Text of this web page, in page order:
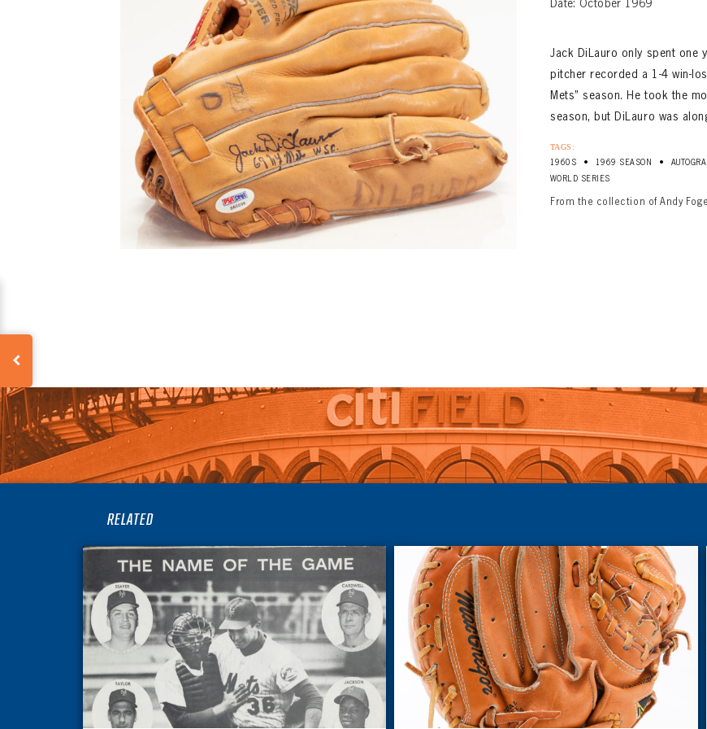
Date: October 1969
Jack DiLauro only spent one
pitcher recorded a 1-4 win-
Mets” season. He took the
season, but DiLauro was
TAGS:
1960S • 1969 SEASON •
WORLD SERIES
From the collection of Andy
RELATED